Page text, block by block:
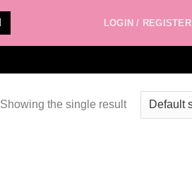
LOGIN / REGISTER
Showing the single result